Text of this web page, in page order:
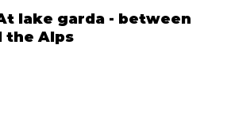
lake garda - between
the Alps